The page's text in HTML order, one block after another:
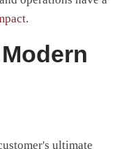
.
ultimate